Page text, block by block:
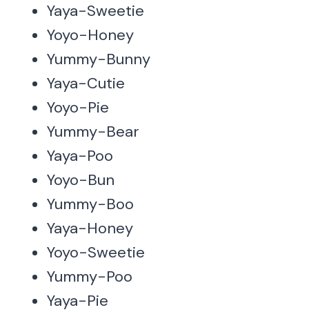
Yaya-Sweetie
Yoyo-Honey
Yummy-Bunny
Yaya-Cutie
Yoyo-Pie
Yummy-Bear
Yaya-Poo
Yoyo-Bun
Yummy-Boo
Yaya-Honey
Yoyo-Sweetie
Yummy-Poo
Yaya-Pie